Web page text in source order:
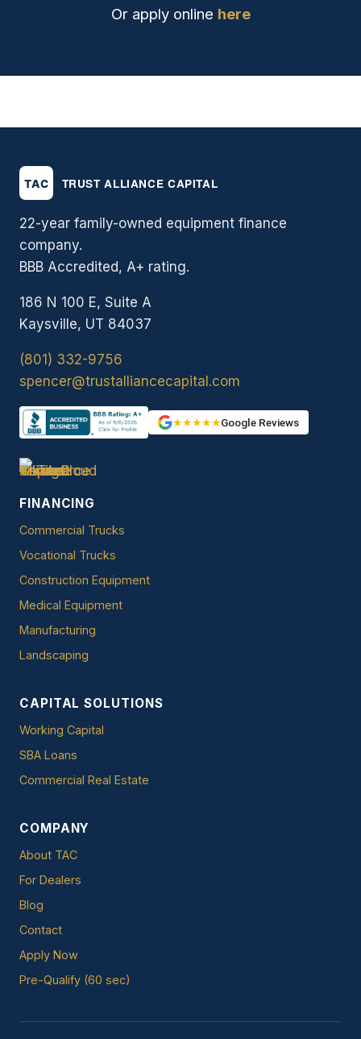
Or apply online here
22-year family-owned equipment finance
company.
BBB Accredited, A+ rating.
186 N 100 E, Suite A
Kaysville, UT 84037
(801) 332-9756
spencer@trustalliancecapital.com
★★★★★Google Reviews
FINANCING
Commercial Trucks
Vocational Trucks
Construction Equipment
Medical Equipment
Manufacturing
Landscaping
CAPITAL SOLUTIONS
Working Capital
SBA Loans
Commercial Real Estate
COMPANY
About TAC
For Dealers
Blog
Contact
Apply Now
Pre-Qualify (60 sec)